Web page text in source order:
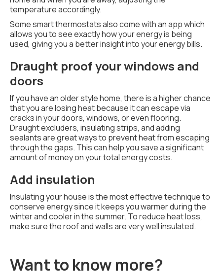
temperature accordingly.
Some smart thermostats also come with an app which
allows you to see exactly how your energy is being
used, giving you a better insight into your energy bills.
Draught proof your windows and
doors
If you have an older style home, there is a higher chance
that you are losing heat because it can escape via
cracks in your doors, windows, or even flooring.
Draught excluders, insulating strips, and adding
sealants are great ways to prevent heat from escaping
through the gaps. This can help you save a significant
amount of money on your total energy costs.
Add insulation
Insulating your house is the most effective technique to
conserve energy since it keeps you warmer during the
winter and cooler in the summer. To reduce heat loss,
make sure the roof and walls are very well insulated.
Want to know more?